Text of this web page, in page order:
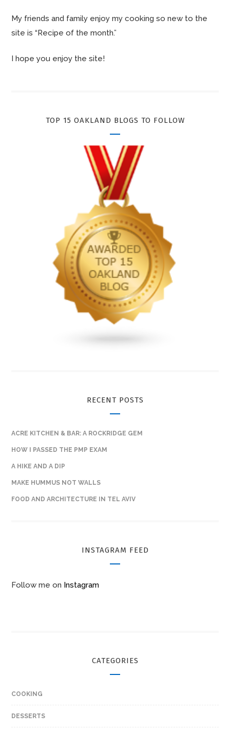
My friends and family enjoy my cooking so new to the
site is “Recipe of the month.”
I hope you enjoy the site!
TOP 15 OAKLAND BLOGS TO FOLLOW
RECENT POSTS
ACRE KITCHEN & BAR: A ROCKRIDGE GEM
HOW I PASSED THE PMP EXAM
A HIKE AND A DIP
MAKE HUMMUS NOT WALLS
FOOD AND ARCHITECTURE IN TEL AVIV
INSTAGRAM FEED
Follow me on Instagram
CATEGORIES
COOKING
DESSERTS